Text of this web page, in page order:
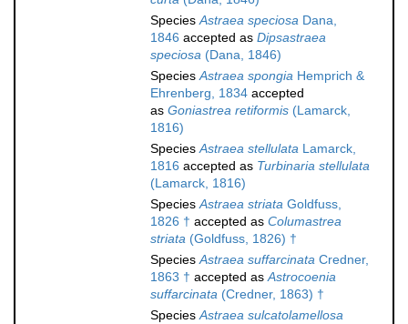
SpeciesAstraea speciosa Dana,
1846 accepted as Dipsastraea
speciosa (Dana, 1846)
SpeciesAstraea spongia Hemprich &
Ehrenberg, 1834 accepted
as Goniastrea retiformis (Lamarck,
1816)
SpeciesAstraea stellulata Lamarck,
1816 accepted as Turbinaria stellulata
(Lamarck, 1816)
SpeciesAstraea striata Goldfuss,
1826 † accepted as Columastrea
striata (Goldfuss, 1826) †
SpeciesAstraea suffarcinata Credner,
1863 † accepted asAstrocoenia
suffarcinata (Credner, 1863) †
SpeciesAstraea sulcatolamellosa